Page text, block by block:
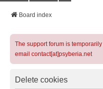
Board index
The support forum is temporarily
email contact[at]psyberia.net
Delete cookies